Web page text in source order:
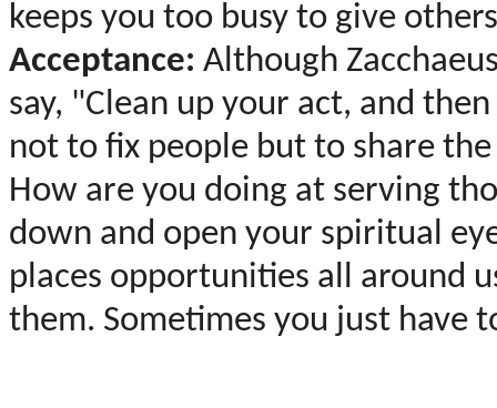
keeps you too busy to give
Acceptance: Although
say, "Clean up your act, and
not to fix people but to share
How are you doing at serving
down and open your spiritual
places opportunities all around
them. Sometimes you just have